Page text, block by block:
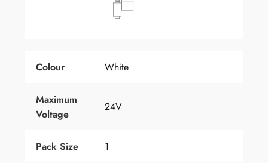
Colour White
Maximum
Voltage
24V
Pack Size 1